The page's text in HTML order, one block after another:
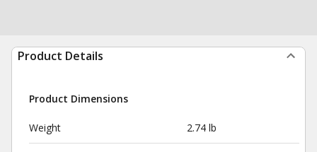
Product Details
Product Dimensions
Weight 2.74 lb